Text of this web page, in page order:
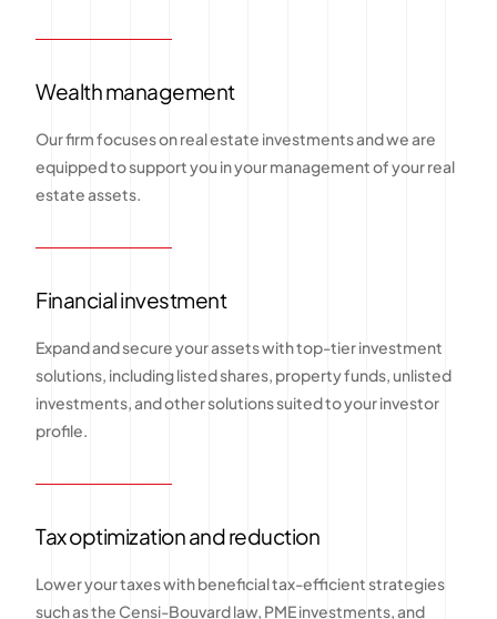
Wealth management
Our firm focuses on real estate investments and we are
equipped to support you in your management of your real
estate assets.
Financial investment
Expand and secure your assets with top-tier investment
solutions, including listed shares, property funds, unlisted
investments, and other solutions suited to your investor
profile.
Tax optimization and reduction
Lower your taxes with beneficial tax-efficient strategies
such as the Censi-Bouvard law, PME investments, and